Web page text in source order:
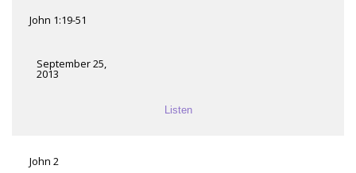
John 1:19-51
September 25,
2013
Listen
John 2